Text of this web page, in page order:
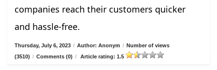
companies reach their customers quicker
and hassle-free.
Thursday, July 6, 2023 / Author: Anonym / Number of views
(3510) / Comments (0) / Article rating: 1.5